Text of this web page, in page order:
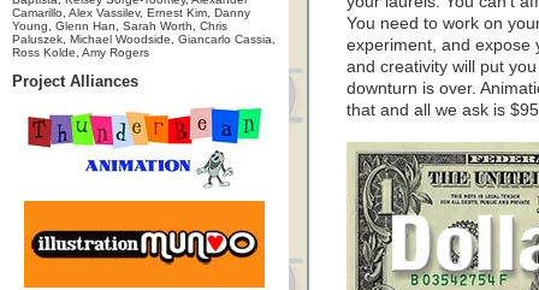
Camarillo, Alex Vassilev, Ernest Kim, Danny
Young, Glenn Han, Sarah Worth, Chris
Paluszek, Michael Woodside, Giancarlo Cassia,
Ross Kolde, Amy Rogers
Project Alliances
You need to work on
experiment, and expose
and creativity will put
downturn is over.
that and all we ask is